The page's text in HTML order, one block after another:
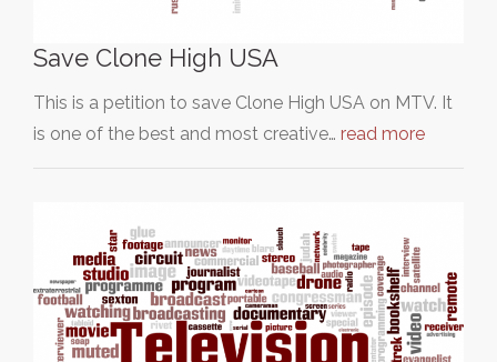
Save Clone High USA
This is a petition to save Clone High USA on MTV. It
is one of the best and most creative… read more